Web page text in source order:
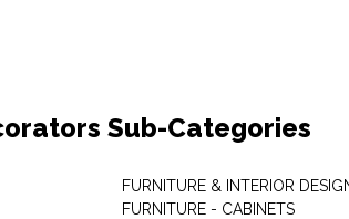
Sub-Categories
FURNITURE & INTERIOR
FURNITURE - CABINETS